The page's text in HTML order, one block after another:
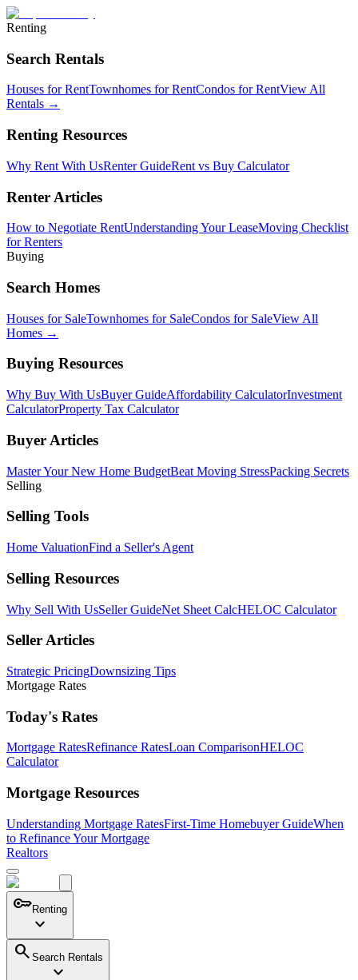
Renting
Search Rentals
Houses for RentTownhomes for RentCondos for RentView All
Rentals →
Renting Resources
Why Rent With UsRenter GuideRent vs Buy Calculator
Renter Articles
How to Negotiate RentUnderstanding Your LeaseMoving Checklist
for Renters
Buying
Search Homes
Houses for SaleTownhomes for SaleCondos for SaleView All
Homes →
Buying Resources
Why Buy With UsBuyer GuideAffordability CalculatorInvestment
CalculatorProperty Tax Calculator
Buyer Articles
Master Your New Home BudgetBeat Moving StressPacking Secrets
Selling
Selling Tools
Home ValuationFind a Seller's Agent
Selling Resources
Why Sell With UsSeller GuideNet Sheet CalcHELOC Calculator
Seller Articles
Strategic PricingDownsizing Tips
Mortgage Rates
Today's Rates
Mortgage RatesRefinance RatesLoan ComparisonHELOC
Calculator
Mortgage Resources
Understanding Mortgage RatesFirst-Time Homebuyer GuideWhen
to Refinance Your Mortgage
Realtors
keyRenting
expand_more
search Search Rentals
expand_more